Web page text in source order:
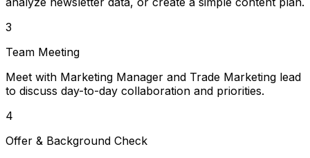
3
Team Meeting
Meet with Marketing Manager and Trade Marketing lead
to discuss day-to-day collaboration and priorities.
4
Offer & Background Check